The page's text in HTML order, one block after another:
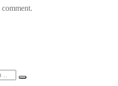
comment.